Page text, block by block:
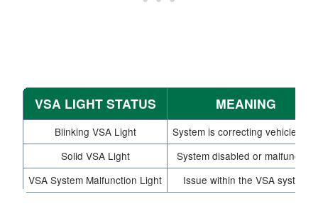
VSA LIGHT STATUS MEANING
Blinking VSA Light
System is correcting vehicle
Solid VSA Light
System disabled or malfunction
VSA System Malfunction Light
Issue within the VSA system